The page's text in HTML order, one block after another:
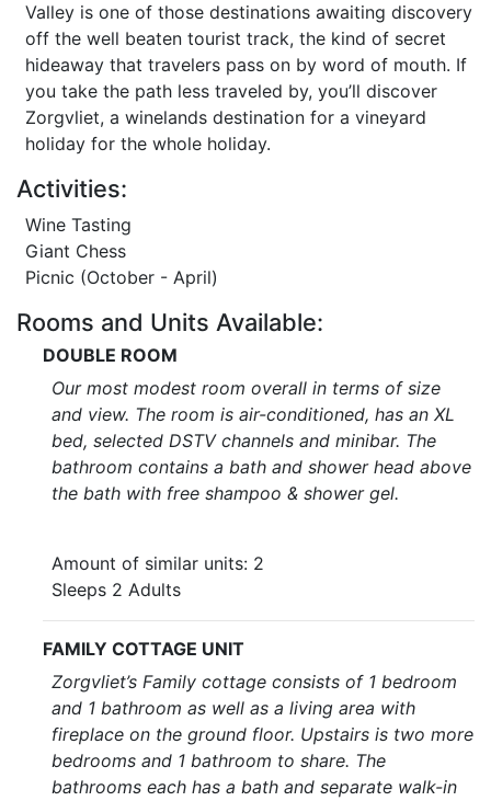
Valley is one of those destinations awaiting discovery
off the well beaten tourist track, the kind of secret
hideaway that travelers pass on by word of mouth. If
you take the path less traveled by, you’ll discover
Zorgvliet, a winelands destination for a vineyard
holiday for the whole holiday.
Activities:
Wine Tasting
Giant Chess
Picnic (October - April)
Rooms and Units Available:
DOUBLE ROOM
Our most modest room overall in terms of size
and view. The room is air-conditioned, has an XL
bed, selected DSTV channels and minibar. The
bathroom contains a bath and shower head above
the bath with free shampoo & shower gel.
Amount of similar units: 2
Sleeps 2 Adults
FAMILY COTTAGE UNIT
Zorgvliet’s Family cottage consists of 1 bedroom
and 1 bathroom as well as a living area with
fireplace on the ground floor. Upstairs is two more
bedrooms and 1 bathroom to share. The
bathrooms each has a bath and separate walk-in